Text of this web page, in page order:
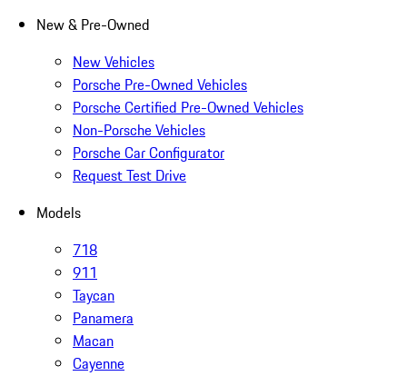
New & Pre-Owned
New Vehicles
Porsche Pre-Owned Vehicles
Porsche Certified Pre-Owned Vehicles
Non-Porsche Vehicles
Porsche Car Configurator
Request Test Drive
Models
718
911
Taycan
Panamera
Macan
Cayenne